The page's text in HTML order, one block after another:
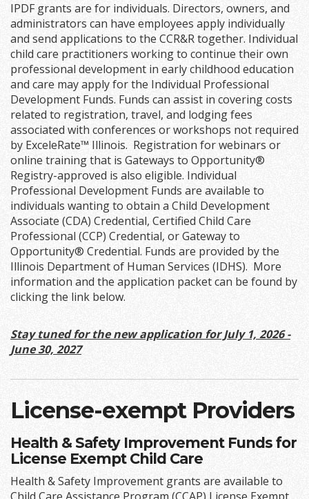
IPDF grants are for individuals. Directors, owners, and
administrators can have employees apply individually
and send applications to the CCR&R together. Individual
child care practitioners working to continue their own
professional development in early childhood education
and care may apply for the Individual Professional
Development Funds. Funds can assist in covering costs
related to registration, travel, and lodging fees
associated with conferences or workshops not required
by ExceleRate™ Illinois. Registration for webinars or
online training that is Gateways to Opportunity®
Registry-approved is also eligible. Individual
Professional Development Funds are available to
individuals wanting to obtain a Child Development
Associate (CDA) Credential, Certified Child Care
Professional (CCP) Credential, or Gateway to
Opportunity® Credential. Funds are provided by the
Illinois Department of Human Services (IDHS). More
information and the application packet can be found by
clicking the link below.
Stay tuned for the new application for July 1, 2026 -
June 30, 2027
License-exempt Providers
Health & Safety Improvement Funds for
License Exempt Child Care
Health & Safety Improvement grants are available to